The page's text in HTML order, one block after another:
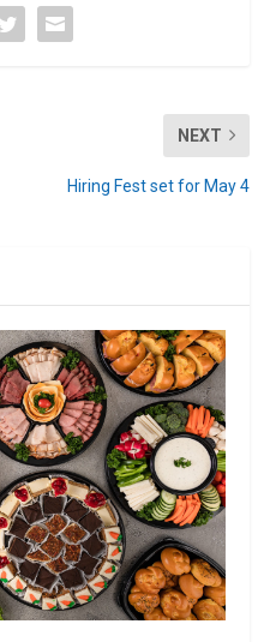
NEXT
Hiring Fest set for May 4